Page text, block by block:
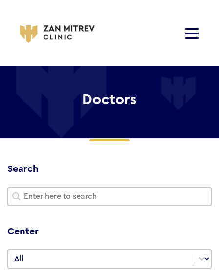
Doctors
Search
Search
Search
Center
Center
Center